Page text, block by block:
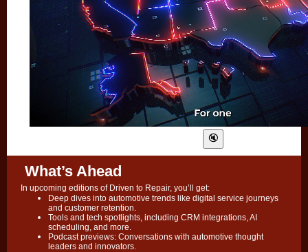
What’s Ahead
In upcoming editions of Driven to Repair, you’ll get:
Deep dives into automotive trends like digital service journeys
and customer retention.
Tools and tech spotlights, including CRM integrations, AI
scheduling, and more.
Podcast previews: Conversations with automotive thought
leaders and innovators.